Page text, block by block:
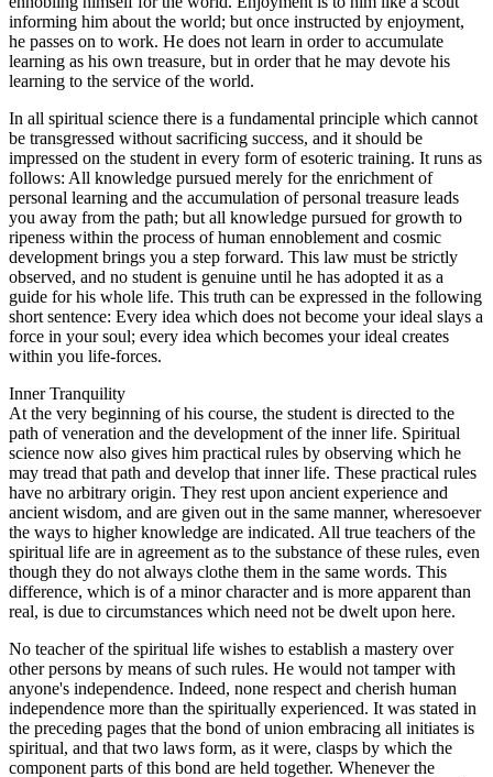
informing him about the world; but once instructed by enjoyment,
he passes on to work. He does not learn in order to accumulate
learning as his own treasure, but in order that he may devote his
learning to the service of the world.
In all spiritual science there is a fundamental principle which cannot
be transgressed without sacrificing success, and it should be
impressed on the student in every form of esoteric training. It runs as
follows: All knowledge pursued merely for the enrichment of
personal learning and the accumulation of personal treasure leads
you away from the path; but all knowledge pursued for growth to
ripeness within the process of human ennoblement and cosmic
development brings you a step forward. This law must be strictly
observed, and no student is genuine until he has adopted it as a
guide for his whole life. This truth can be expressed in the following
short sentence: Every idea which does not become your ideal slays a
force in your soul; every idea which becomes your ideal creates
within you life-forces.
Inner Tranquility
At the very beginning of his course, the student is directed to the
path of veneration and the development of the inner life. Spiritual
science now also gives him practical rules by observing which he
may tread that path and develop that inner life. These practical rules
have no arbitrary origin. They rest upon ancient experience and
ancient wisdom, and are given out in the same manner, wheresoever
the ways to higher knowledge are indicated. All true teachers of the
spiritual life are in agreement as to the substance of these rules, even
though they do not always clothe them in the same words. This
difference, which is of a minor character and is more apparent than
real, is due to circumstances which need not be dwelt upon here.
No teacher of the spiritual life wishes to establish a mastery over
other persons by means of such rules. He would not tamper with
anyone's independence. Indeed, none respect and cherish human
independence more than the spiritually experienced. It was stated in
the preceding pages that the bond of union embracing all initiates is
spiritual, and that two laws form, as it were, clasps by which the
component parts of this bond are held together. Whenever the